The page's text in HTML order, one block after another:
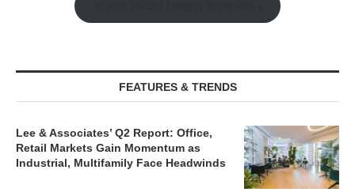
FEATURES & TRENDS
Lee & Associates’ Q2 Report: Office,
Retail Markets Gain Momentum as
Industrial, Multifamily Face Headwinds